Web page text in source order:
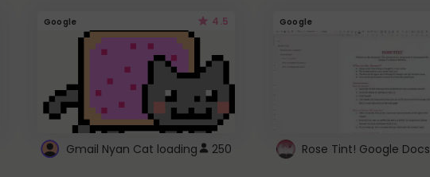
Google 4.5
Gmail Nyan Cat loading 250
Google
Rose Tint! Google Docs